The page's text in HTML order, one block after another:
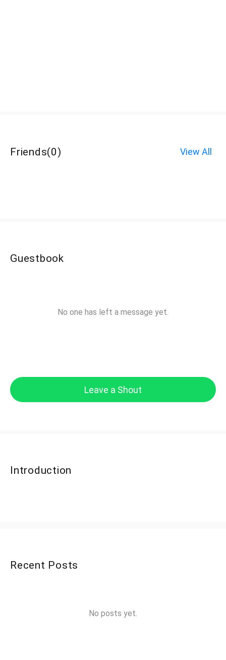
Friends(0) View All
Guestbook
No one has left a message yet.
Leave a Shout
Introduction
Recent Posts
No posts yet.